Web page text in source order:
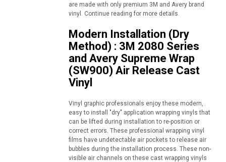
are made with only premium 3M and Avery brand
vinyl. Continue reading for more details.
Modern Installation (Dry
Method) : 3M 2080 Series
and Avery Supreme Wrap
(SW900) Air Release Cast
Vinyl
Vinyl graphic professionals enjoy these modern,
easy to install "dry" application wrapping vinyls that
can be lifted during installation to re-position or
correct errors. These professional wrapping vinyl
films have undetectable air pockets to release air
bubbles during the installation process. These non-
visible air channels on these cast wrapping vinyls